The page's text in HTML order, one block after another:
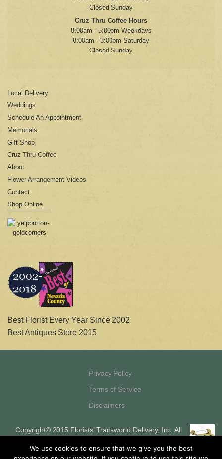
Closed Sunday
Cruz Thru Coffee Hours
8:00am - 5:00pm Weekdays
8:00am - 3:00pm Saturday
Closed Sunday
Local Delivery
Weddings
Schedule An Appointment
Memorials
Gift Shop
Cruz Thru Coffee
About
Flower Arrangement Videos
Contact
Shop Online
Best Florist Every Year Since 2002
Best Antiques Store 2015
Privacy Policy
Terms of Service
Disclaimers
Copyright© 2015 Florists’ Transworld Delivery, Inc. All
registered ISO and MSP of HSBC Bank, USA, National
We use cookies to ensure that we give you the best